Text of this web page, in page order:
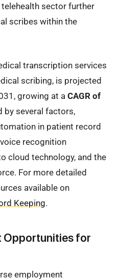
sector further
scribes within the
transcription services
scribing, is projected
growing at a CAGR of
by several factors,
in patient record
recognition
cloud technology, and the
For more detailed
available on
Keeping.
Opportunities for
employment